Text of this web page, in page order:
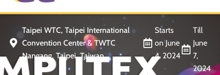
Taipei WTC, Taipei International
Convention Center & TWTC
Nangang, Taipei, Taiwan
Starts
on June
4, 2024
Till
June
7,
2024